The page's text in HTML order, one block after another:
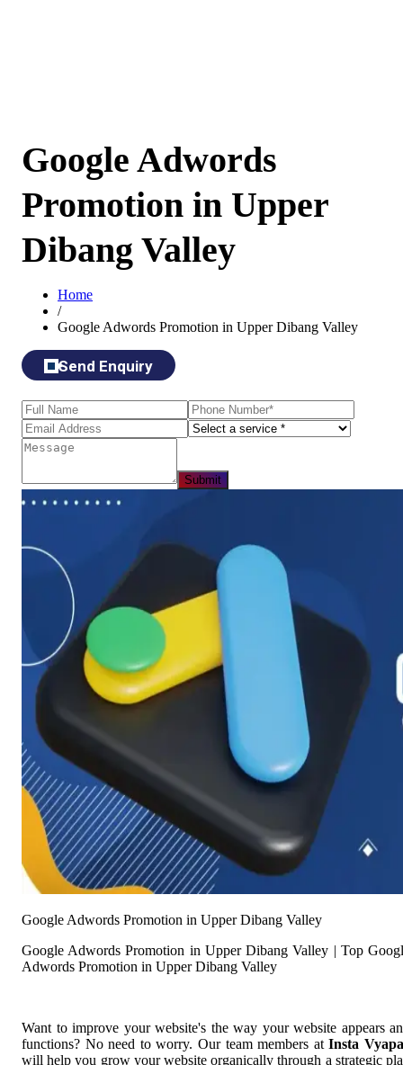
Google Adwords
Promotion in Upper
Dibang Valley
Home
/
Google Adwords Promotion in Upper Dibang Valley
Send Enquiry
Submit
Google Adwords Promotion in Upper Dibang Valley
Google Adwords Promotion in Upper Dibang Valley | Top
Adwords Promotion in Upper Dibang Valley
Want to improve your website's the way your website appears
functions? No need to worry. Our team members atInsta
will help you grow your website organically through a strategic